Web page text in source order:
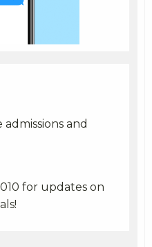
and
for updates on